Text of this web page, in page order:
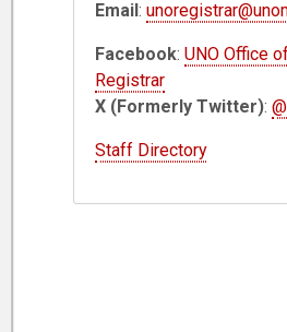
Email:
Facebook:UNO Office
Registrar
X (Formerly Twitter):
Staff Directory